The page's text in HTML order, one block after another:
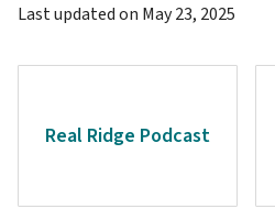
Last updated on May 23, 2025
Real Ridge Podcast